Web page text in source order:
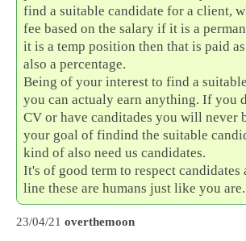
find a suitable candidate for a client,
fee based on the salary if it is a
it is a temp position then that is paid
also a percentage.
Being of your interest to find a
you can actualy earn anything. If you
CV or have canditades you will never
your goal of findind the suitable
kind of also need us candidates.
It's of good term to respect candidates
line these are humans just like you are.
23/04/21 overthemoon